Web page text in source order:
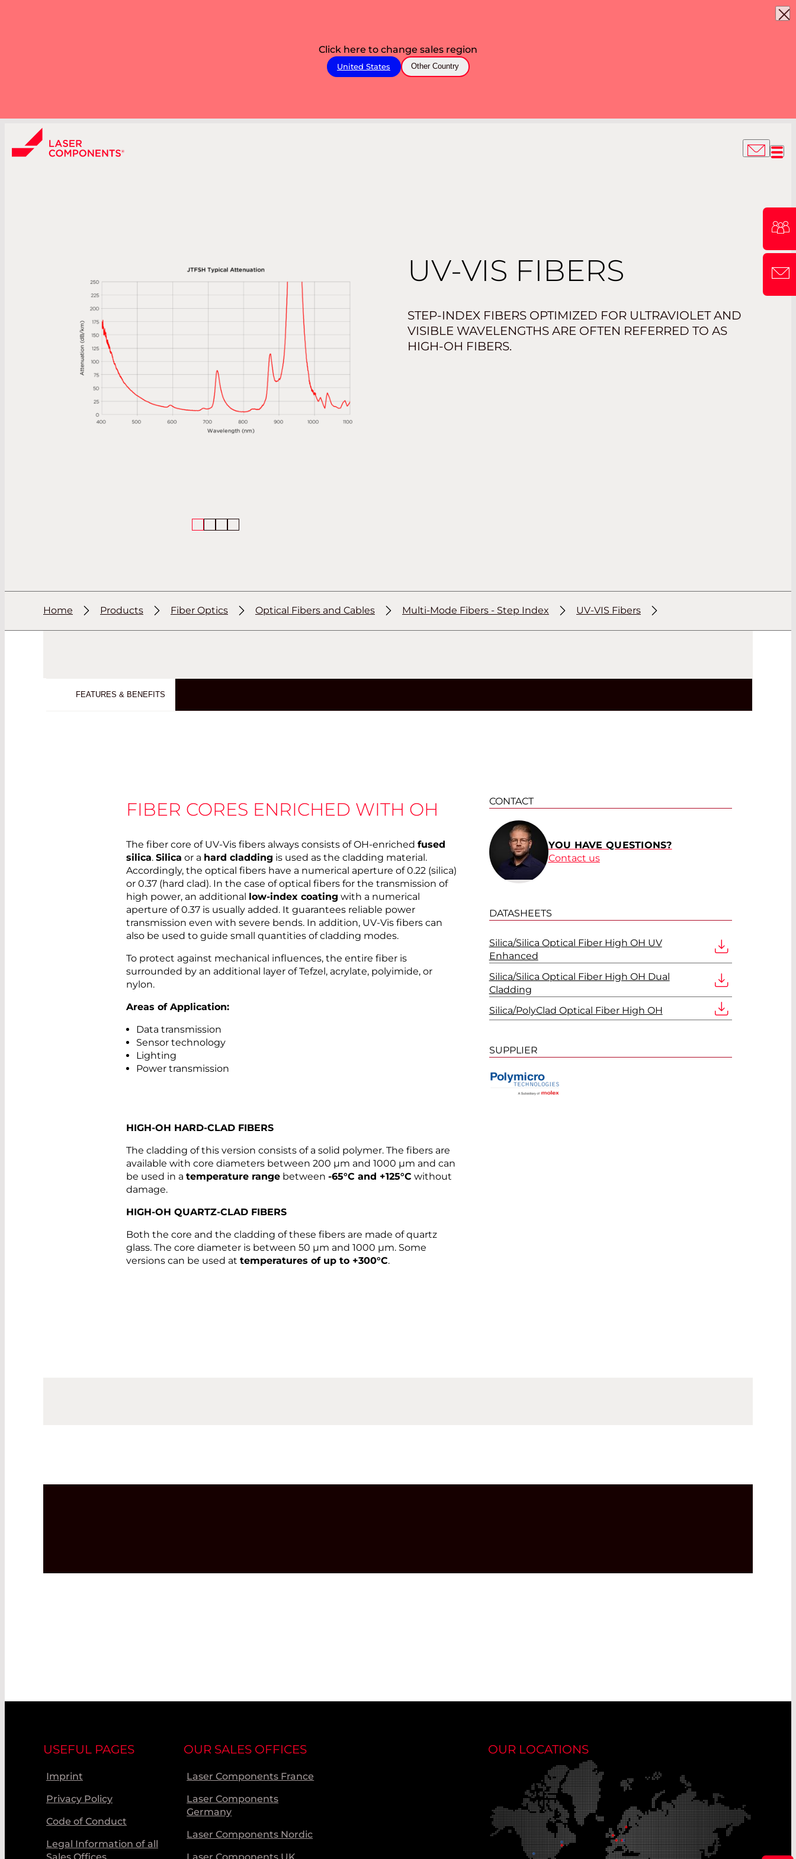
Click here to change sales region
United States Other Country
UV-VIS FIBERS
STEP-INDEX FIBERS OPTIMIZED FOR ULTRAVIOLET AND
VISIBLE WAVELENGTHS ARE OFTEN REFERRED TO AS
HIGH-OH FIBERS.
Home Products Fiber Optics Optical Fibers and Cables Multi-Mode Fibers - Step Index UV-VIS Fibers
FEATURES & BENEFITS
FIBER CORES ENRICHED WITH OH
The fiber core of UV-Vis fibers always consists of OH-enriched fused
silica. Silica or a hard cladding is used as the cladding material.
Accordingly, the optical fibers have a numerical aperture of 0.22 (silica)
or 0.37 (hard clad). In the case of optical fibers for the transmission of
high power, an additional low-index coating with a numerical
aperture of 0.37 is usually added. It guarantees reliable power
transmission even with severe bends. In addition, UV-Vis fibers can
also be used to guide small quantities of cladding modes.
To protect against mechanical influences, the entire fiber is
surrounded by an additional layer of Tefzel, acrylate, polyimide, or
nylon.
Areas of Application:
Data transmission
Sensor technology
Lighting
Power transmission
HIGH-OH HARD-CLAD FIBERS
The cladding of this version consists of a solid polymer. The fibers are
available with core diameters between 200 µm and 1000 µm and can
be used in a temperature range between -65°C and +125°C without
damage.
HIGH-OH QUARTZ-CLAD FIBERS
Both the core and the cladding of these fibers are made of quartz
glass. The core diameter is between 50 µm and 1000 µm. Some
versions can be used at temperatures of up to +300°C.
CONTACT
YOU HAVE QUESTIONS?
Contact us
DATASHEETS
Silica/Silica Optical Fiber High OH UV
Enhanced
Silica/Silica Optical Fiber High OH Dual
Cladding
Silica/PolyClad Optical Fiber High OH
SUPPLIER
USEFUL PAGES
Imprint
Privacy Policy
Code of Conduct
Legal Information of all
OUR SALES OFFICES
Laser Components France
Laser Components
Germany
Laser Components Nordic
OUR LOCATIONS